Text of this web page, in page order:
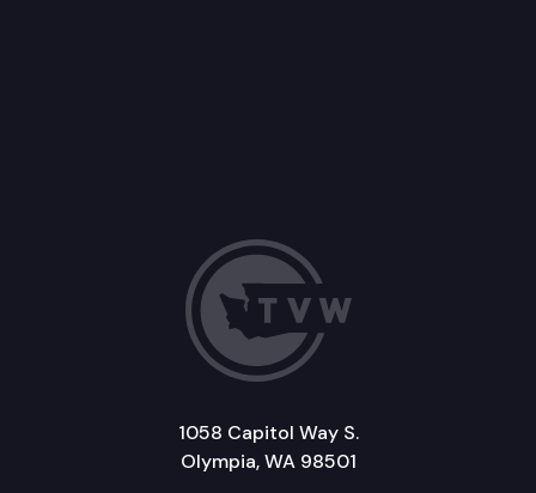
1058 Capitol Way S.
Olympia, WA 98501